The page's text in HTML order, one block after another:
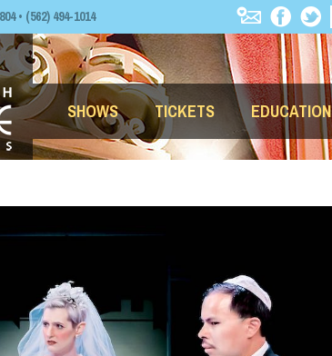
• (562) 494-1014
SHOWS TICKETS EDUCATION